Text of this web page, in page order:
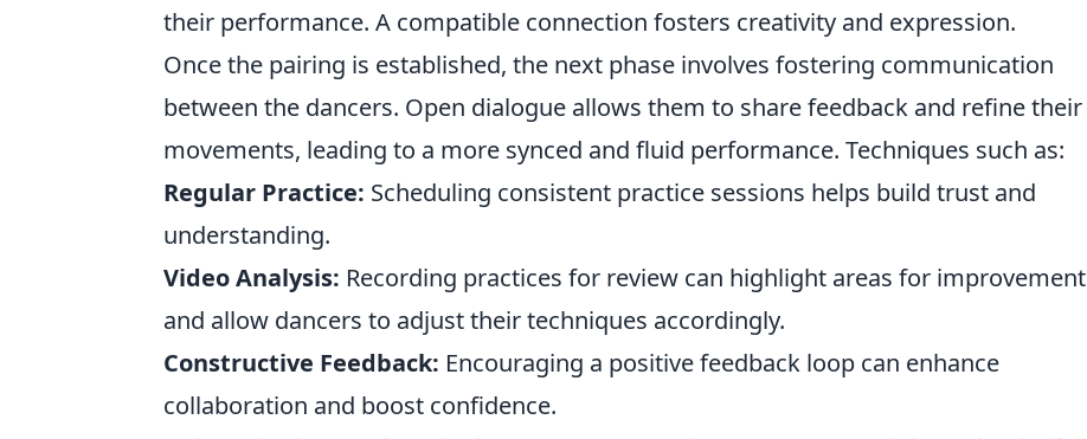
their performance. A compatible connection fosters creativity and expression.
Once the pairing is established, the next phase involves fostering communication
between the dancers. Open dialogue allows them to share feedback and refine their
movements, leading to a more synced and fluid performance. Techniques such as:
Regular Practice: Scheduling consistent practice sessions helps build trust and
understanding.
Video Analysis: Recording practices for review can highlight areas for improvement
and allow dancers to adjust their techniques accordingly.
Constructive Feedback: Encouraging a positive feedback loop can enhance
collaboration and boost confidence.